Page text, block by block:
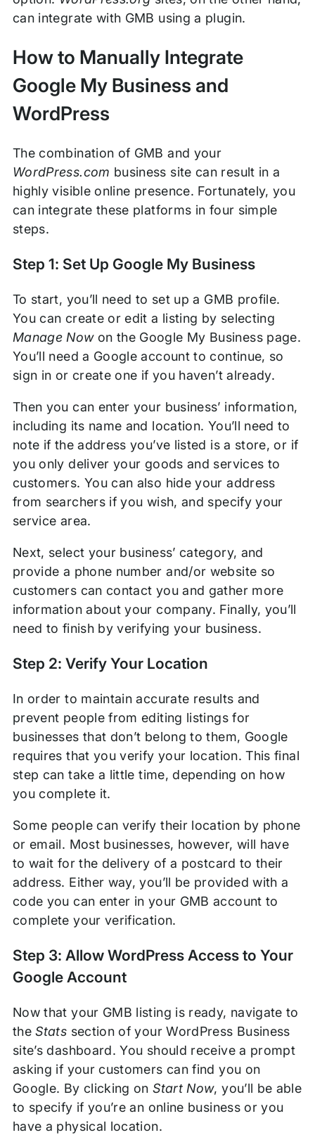
can integrate with GMB using a plugin.
How to Manually Integrate
Google My Business and
WordPress
The combination of GMB and your
WordPress.com business site can result in a
highly visible online presence. Fortunately, you
can integrate these platforms in four simple
steps.
Step 1: Set Up Google My Business
To start, you’ll need to set up a GMB profile.
You can create or edit a listing by selecting
Manage Nowon the Google My Business page.
You’ll need a Google account to continue, so
sign in or create one if you haven’t already.
Then you can enter your business’ information,
including its name and location. You’ll need to
note if the address you’ve listed is a store, or if
you only deliver your goods and services to
customers. You can also hide your address
from searchers if you wish, and specify your
service area.
Next, select your business’ category, and
provide a phone number and/or website so
customers can contact you and gather more
information about your company. Finally, you’ll
need to finish by verifying your business.
Step 2: Verify Your Location
In order to maintain accurate results and
prevent people from editing listings for
businesses that don’t belong to them, Google
requires that you verify your location. This final
step can take a little time, depending on how
you complete it.
Some people can verify their location by phone
or email. Most businesses, however, will have
to wait for the delivery of a postcard to their
address. Either way, you’ll be provided with a
code you can enter in your GMB account to
complete your verification.
Step 3: Allow WordPress Access to Your
Google Account
Now that your GMB listing is ready, navigate to
theStats section of your WordPress Business
site’s dashboard. You should receive a prompt
asking if your customers can find you on
Google. By clicking onStart Now, you’ll be able
to specify if you’re an online business or you
have a physical location.